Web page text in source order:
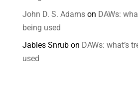
John D. S. Adamson DAWs:
being used
Jables Snrubon DAWs: what’s
used